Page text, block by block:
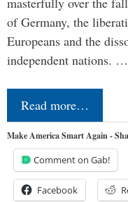
of Germany, the
Europeans and the
independent nations. …
Read more…
Make America Smart Again -
Comment on Gab!
Facebook